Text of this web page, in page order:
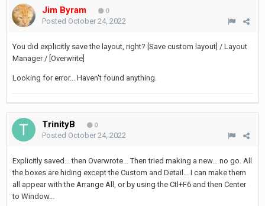
Jim Byram 0
Posted October 24, 2022
You did explicitly save the layout, right? [Save custom layout] / Layout
Manager / [Overwrite]
Looking for error... Haven't found anything.
TrinityB 0
Posted October 24, 2022
Explicitly saved... then Overwrote... Then tried making a new... no go. All
the boxes are hiding except the Custom and Detail... I can make them
all appear with the Arrange All, or by using the Ctl+F6 and then Center
to Window...